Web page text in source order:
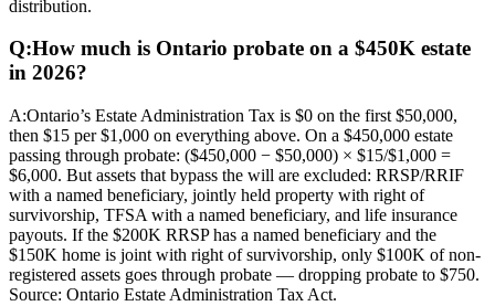
distribution.
Q:How much is Ontario probate on a $450K estate
in 2026?
A:Ontario’s Estate Administration Tax is $0 on the first $50,000,
then $15 per $1,000 on everything above. On a $450,000 estate
passing through probate: ($450,000 − $50,000) × $15/$1,000 =
$6,000. But assets that bypass the will are excluded: RRSP/RRIF
with a named beneficiary, jointly held property with right of
survivorship, TFSA with a named beneficiary, and life insurance
payouts. If the $200K RRSP has a named beneficiary and the
$150K home is joint with right of survivorship, only $100K of non-
registered assets goes through probate — dropping probate to $750.
Source: Ontario Estate Administration Tax Act.